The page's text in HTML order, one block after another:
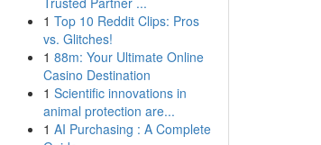
1 Top 10 Reddit Clips: Pros
vs. Glitches!
1 88m: Your Ultimate Online
Casino Destination
1 Scientific innovations in
animal protection are...
1 AI Purchasing : A Complete